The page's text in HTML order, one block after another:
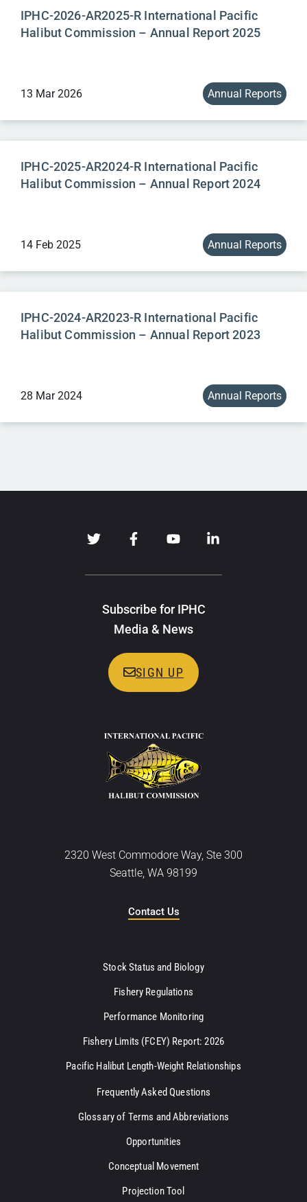
IPHC-2026-AR2025-R International Pacific
Halibut Commission – Annual Report 2025
13 Mar 2026 Annual Reports
IPHC-2025-AR2024-R International Pacific
Halibut Commission – Annual Report 2024
14 Feb 2025 Annual Reports
IPHC-2024-AR2023-R International Pacific
Halibut Commission – Annual Report 2023
28 Mar 2024 Annual Reports
Subscribe for IPHC
Media & News
SIGN UP
2320 West Commodore Way, Ste 300
Seattle, WA 98199
Contact Us
Stock Status and Biology
Fishery Regulations
Performance Monitoring
Fishery Limits (FCEY) Report: 2026
Pacific Halibut Length-Weight Relationships
Frequently Asked Questions
Glossary of Terms and Abbreviations
Opportunities
Conceptual Movement
Projection Tool